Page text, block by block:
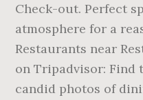
Check-out. Perfect
atmosphere for a
Restaurants near
on Tripadvisor: Find
candid photos of